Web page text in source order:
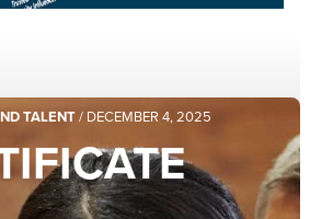
TALENT/ DECEMBER 4, 2025